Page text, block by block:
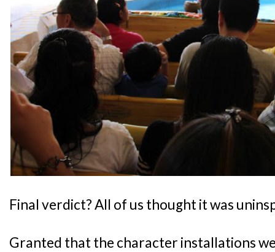
Final verdict? All of us thought it was
Granted that the character installations